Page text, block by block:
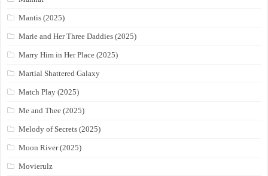
Mantis (2025)
Marie and Her Three Daddies (2025)
Marry Him in Her Place (2025)
Martial Shattered Galaxy
Match Play (2025)
Me and Thee (2025)
Melody of Secrets (2025)
Moon River (2025)
Movierulz